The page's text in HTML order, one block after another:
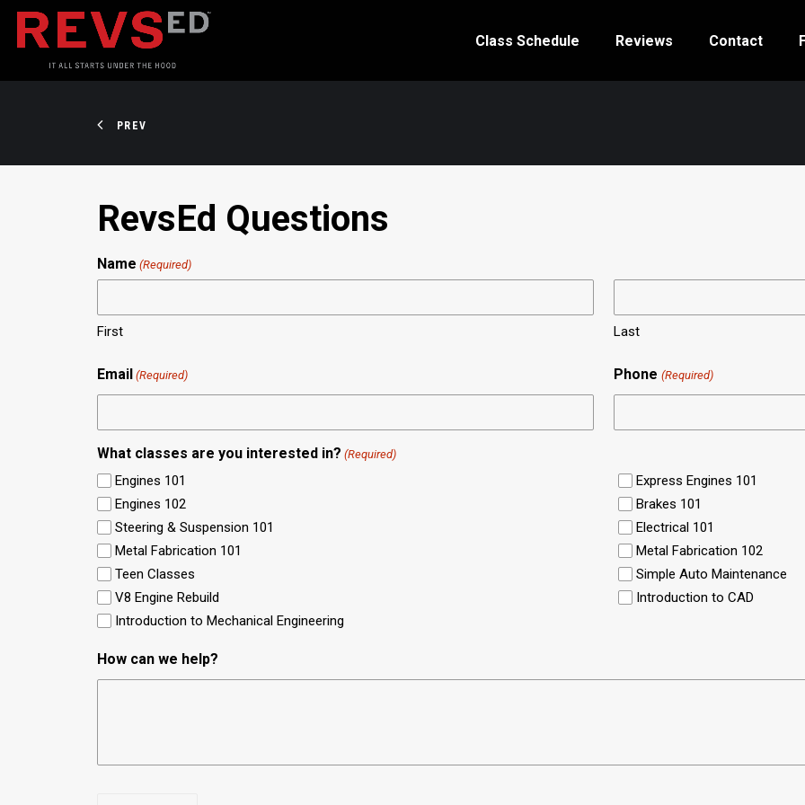
Class Schedule Reviews Contact
PREV
RevsEd Questions
Name (Required)
First Last
Email (Required) Phone (Required)
What classes are you interested in? (Required)
Engines 101
Express Engines 101
Engines 102
Brakes 101
Steering & Suspension 101
Electrical 101
Metal Fabrication 101
Metal Fabrication 102
Teen Classes
Simple Auto Maintenance
V8 Engine Rebuild
Introduction to CAD
Introduction to Mechanical Engineering
How can we help?